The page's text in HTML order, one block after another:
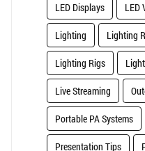
LED Displays LED
Lighting Lighting
Lighting Rigs
Live Streaming
Portable PA Systems
Presentation Tips